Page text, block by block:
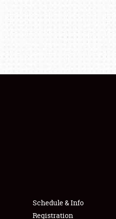
Schedule & Info
Registration